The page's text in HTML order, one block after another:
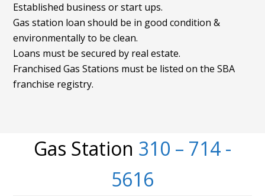
Established business or start ups.
Gas station loan should be in good condition &
environmentally to be clean.
Loans must be secured by real estate.
Franchised Gas Stations must be listed on the SBA
franchise registry.
Gas Station 310 – 714 -
5616